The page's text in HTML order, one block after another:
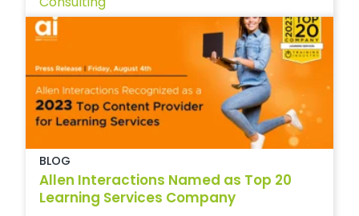
BLOG
Allen Interactions Named as Top 20
Learning Services Company